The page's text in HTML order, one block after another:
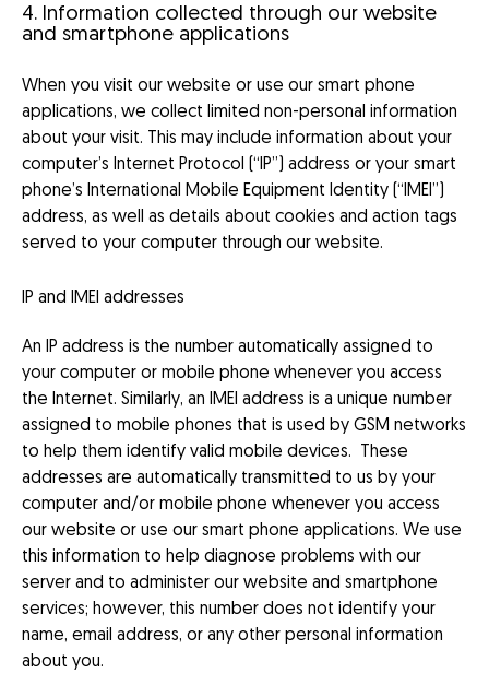
4. Information collected through our website
and smartphone applications
When you visit our website or use our smart phone
applications, we collect limited non-personal information
about your visit. This may include information about your
computer’s Internet Protocol (“IP”) address or your smart
phone’s International Mobile Equipment Identity (“IMEI”)
address, as well as details about cookies and action tags
served to your computer through our website.
IP and IMEI addresses
An IP address is the number automatically assigned to
your computer or mobile phone whenever you access
the Internet. Similarly, an IMEI address is a unique number
assigned to mobile phones that is used by GSM networks
to help them identify valid mobile devices. These
addresses are automatically transmitted to us by your
computer and/or mobile phone whenever you access
our website or use our smart phone applications. We use
this information to help diagnose problems with our
server and to administer our website and smartphone
services; however, this number does not identify your
name, email address, or any other personal information
about you.